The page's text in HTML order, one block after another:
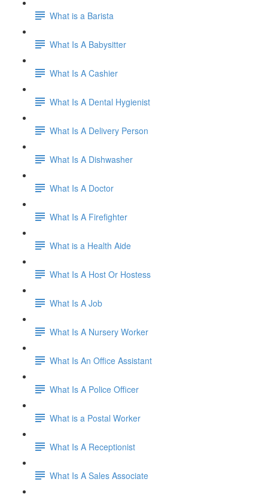
What is a Barista
What Is A Babysitter
What Is A Cashier
What Is A Dental Hygienist
What Is A Delivery Person
What Is A Dishwasher
What Is A Doctor
What Is A Firefighter
What is a Health Aide
What Is A Host Or Hostess
What Is A Job
What Is A Nursery Worker
What Is An Office Assistant
What Is A Police Officer
What is a Postal Worker
What Is A Receptionist
What Is A Sales Associate